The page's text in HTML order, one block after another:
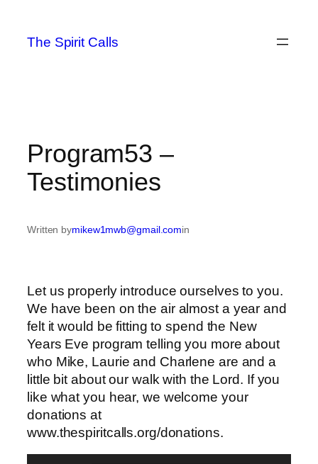
content
The Spirit Calls
Program53 –
Testimonies
Written bymikew1mwb@gmail.comin
Let us properly introduce ourselves to you.
We have been on the air almost a year and
felt it would be fitting to spend the New
Years Eve program telling you more about
who Mike, Laurie and Charlene are and a
little bit about our walk with the Lord. If you
like what you hear, we welcome your
donations at
www.thespiritcalls.org/donations.